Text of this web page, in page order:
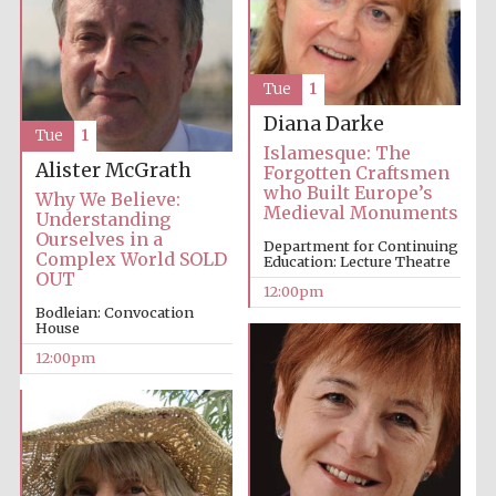
Diana Darke
Islamesque: The
Forgotten Craftsmen
who Built Europe’s
Medieval Monuments
Department for Continuing
Education: Lecture Theatre
12:00pm
Tue 1
Alister McGrath
Why We Believe:
Understanding
Ourselves in a
Complex World SOLD
OUT
Bodleian: Convocation
House
12:00pm
Tue 1